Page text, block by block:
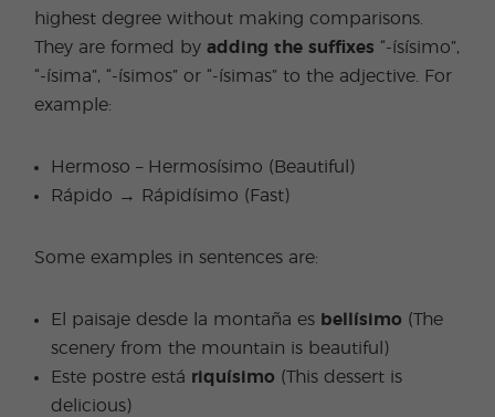
highest degree without making comparisons.
They are formed byadding the suffixes “-ísísimo”,
“-ísima”, “-ísimos” or “-ísimas” to the adjective. For
example:
Hermoso – Hermosísimo (Beautiful)
Rápido → Rápidísimo (Fast)
Some examples in sentences are:
El paisaje desde la montaña es bellísimo (The
scenery from the mountain is beautiful)
Este postre está riquísimo (This dessert is
delicious)